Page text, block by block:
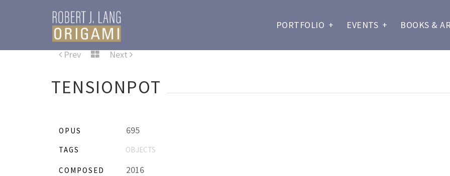
PORTFOLIO + EVENTS + BOOKS &
Prev Next
TENSIONPOT
OPUS 695
TAGS OBJECTS
COMPOSED 2016